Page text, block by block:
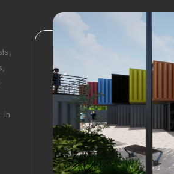
in